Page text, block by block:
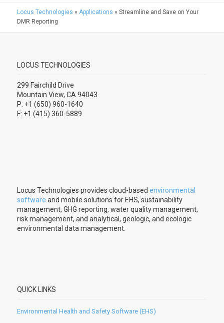
Locus Technologies » Applications » Streamline and Save on Your
DMR Reporting
LOCUS TECHNOLOGIES
299 Fairchild Drive
Mountain View, CA 94043
P: +1 (650) 960-1640
F: +1 (415) 360-5889
Locus Technologies provides cloud-based environmental
software and mobile solutions for EHS, sustainability
management, GHG reporting, water quality management,
risk management, and analytical, geologic, and ecologic
environmental data management.
QUICK LINKS
Environmental Health and Safety Software (EHS)